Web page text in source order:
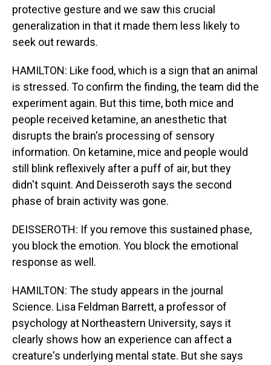
protective gesture and we saw this crucial
generalization in that it made them less likely to
seek out rewards.
HAMILTON: Like food, which is a sign that an animal
is stressed. To confirm the finding, the team did the
experiment again. But this time, both mice and
people received ketamine, an anesthetic that
disrupts the brain's processing of sensory
information. On ketamine, mice and people would
still blink reflexively after a puff of air, but they
didn't squint. And Deisseroth says the second
phase of brain activity was gone.
DEISSEROTH: If you remove this sustained phase,
you block the emotion. You block the emotional
response as well.
HAMILTON: The study appears in the journal
Science. Lisa Feldman Barrett, a professor of
psychology at Northeastern University, says it
clearly shows how an experience can affect a
creature's underlying mental state. But she says